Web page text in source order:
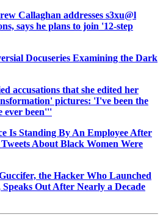
Callaghan addresses s3xu@l
says he plans to join '12-step
Docuseries Examining the Dark
accusations that she edited her
pictures: 'I've been the
ever been'''
Is Standing By An Employee After
About Black Women Were
the Hacker Who Launched
Out After Nearly a Decade